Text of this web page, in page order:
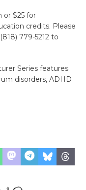
or $25 for
credits. Please
779-5212 to
Series features
disorders, ADHD